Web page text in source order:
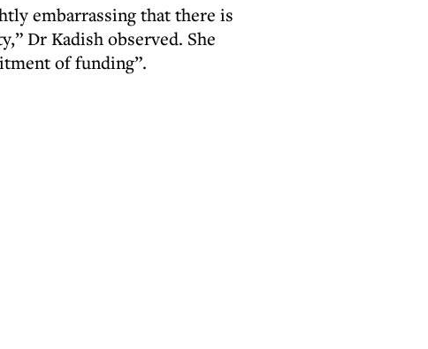
embarrassing that there is
Dr Kadish observed. She
of funding”.